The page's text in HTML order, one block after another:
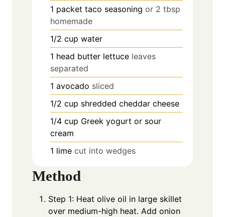
1 packet taco seasoning or 2 tbsp
homemade
1/2 cup water
1 head butter lettuce leaves
separated
1 avocado sliced
1/2 cup shredded cheddar cheese
1/4 cup Greek yogurt or sour
cream
1 lime cut into wedges
Method
Step 1: Heat olive oil in large skillet
over medium-high heat. Add onion